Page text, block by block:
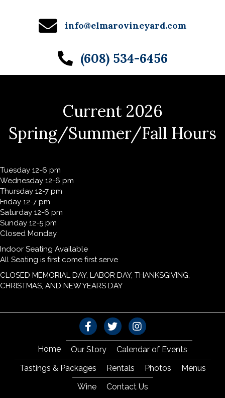
info@elmarovineyard.com
(608) 534-6456
Current 2026
Spring/Summer/Fall Hours
Tuesday 12-6 pm
Wednesday 12-6 pm
Thursday 12-7 pm
Friday 12-7 pm
Saturday 12-6 pm
Sunday 12-5 pm
Closed Monday
Indoor Seating Available
All Seating is first come first serve
CLOSED MEMORIAL DAY, LABOR DAY, THANKSGIVING,
CHRISTMAS, AND NEW YEARS DAY
Home Our Story
Calendar of Events
Tastings & Packages
Rentals Photos
Menus
Wine
Contact Us